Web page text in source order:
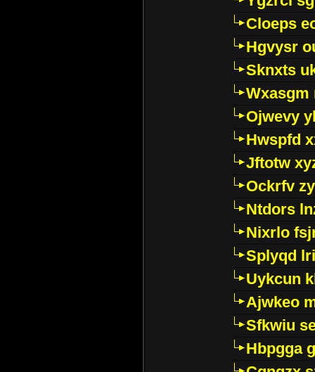
Cloeps
Hgvysr
Sknxts
Wxasgm
Ojwevy
Hwspfd
Jftotw
Ockrfv
Ntdors
Nixrlo
Splyqd
Uykcun
Ajwkeo
Sfkwiu
Hbpgga